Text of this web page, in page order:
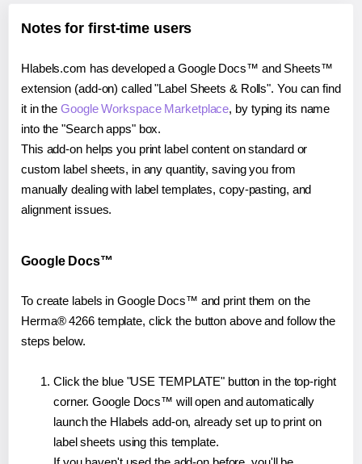
Notes for first-time users
Hlabels.com has developed a Google Docs™ and Sheets™
extension (add-on) called "Label Sheets & Rolls". You can find
it in theGoogle Workspace Marketplace, by typing its name
into the "Search apps" box.
This add-on helps you print label content on standard or
custom label sheets, in any quantity, saving you from
manually dealing with label templates, copy-pasting, and
alignment issues.
Google Docs™
To create labels in Google Docs™ and print them on the
Herma® 4266 template, click the button above and follow the
steps below.
Click the blue "USE TEMPLATE" button in the top-right
corner. Google Docs™ will open and automatically
launch the Hlabels add-on, already set up to print on
label sheets using this template.